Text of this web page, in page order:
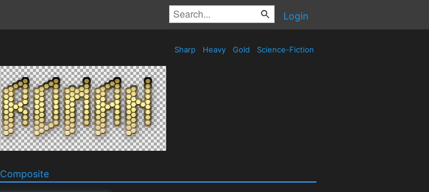
Login
Sharp Heavy Gold Science-Fiction
Composite